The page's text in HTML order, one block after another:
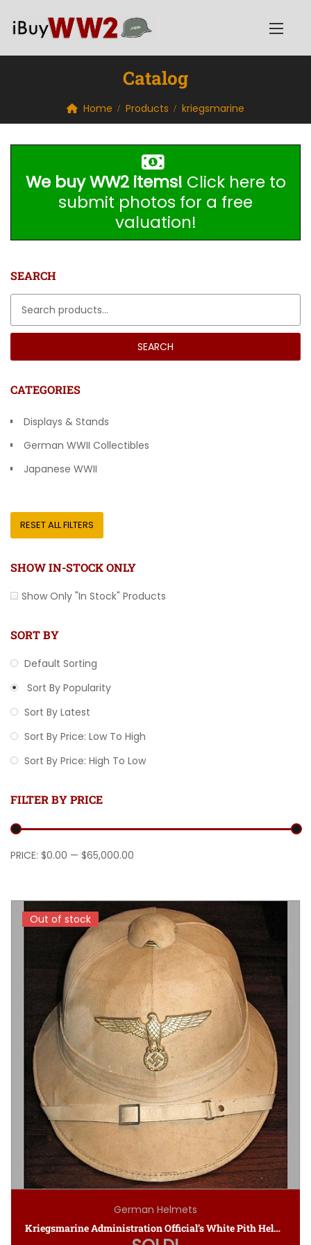
Catalog
Home Products kriegsmarine
We buy WW2 items! Click here to
submit photos for a free
valuation!
SEARCH
SEARCH
CATEGORIES
Displays & Stands
German WWII Collectibles
Japanese WWII
RESET ALL FILTERS
SHOW IN-STOCK ONLY
Show Only "In Stock" Products
SORT BY
Default Sorting
Sort By Popularity
Sort By Latest
Sort By Price: Low To High
Sort By Price: High To Low
FILTER BY PRICE
Min price
Max price
PRICE: $0.00 — $65,000.00
Out of stock
Out of stock
German Helmets
Kriegsmarine Administration Official’s White Pith Helmet